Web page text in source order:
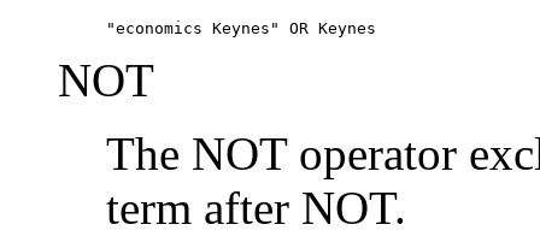
"economics Keynes" OR Keynes
NOT
The NOT operator
term after NOT.